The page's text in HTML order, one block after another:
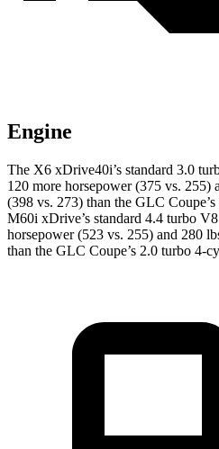
Engine
The X6 xDrive40i’s standard 3.0
120 more horsepower (375 vs. 255)
(398 vs. 273) than the GLC
M60i xDrive’s standard 4.4 turbo
horsepower (523 vs. 255) and 280
than the GLC Coupe’s 2.0 turbo 4-